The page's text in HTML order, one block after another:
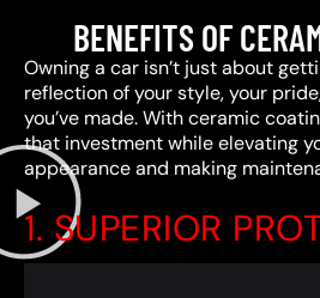
BENEFITS OF
Owning a car isn’t just about
reflection of your style, your
you’ve made. With ceramic
that investment while elevating
appearance and making
1. SUPERIOR